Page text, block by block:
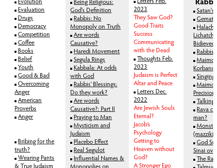
Evaluation
Drugs
Democracy
Competition
Coffee
Books
Belief
Youth
Good & Bad
Overcoming
Anger
American
Proverbs
Anger
Bribing for the
truth?
Wearing Pants
& True Judaism
God's Definition
Rabbis: No
Monopoly on Truth
Are words
Causative?
Haredi Movement
Segula Rings
Kabbala: At odds
with God
Rabbis' Blessings:
Do they work?
Are words
Causative?: Part II
Praying to Man
Mysticism and
Judaism
Placebo Effect
Real Segulot
Influential Names &
Monopolies on
2023
They Saw God?
Good Traits
Success
Communicating
with the Dead
Thoughts Feb.
2023
Judaism is Perfect
Altar and Peace
Letters Dec.
2022
Are Jewish Souls
Eternal?
Jacob’s
Psychology
Getting to
Heaven without
God?
A Stronger Ego
Satan's
Bidieved
Rabbis'
Korbanot
Singing
Precision
Talking
Rava
man?
God
Sinai
The